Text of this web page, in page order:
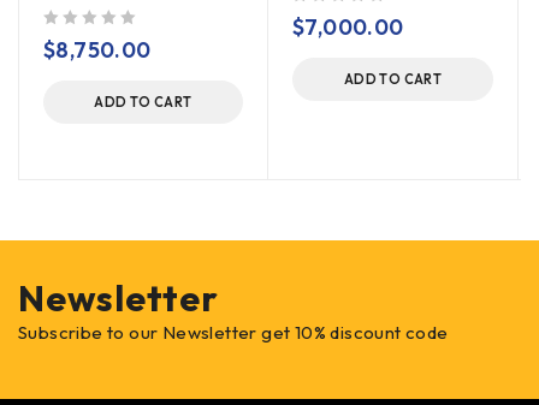
$8,750.00
ADD TO CART
$7,000.00
ADD TO CART
Newsletter
Subscribe to our Newsletter get 10% discount code